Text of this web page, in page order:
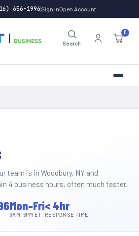
656-1996 Sign InOpen Account
Search
0
team is in Woodbury, NY and
4 business hours, often much faster.
Mon–Fri
9AM–6PM ET
< 4hr
RESPONSE TIME